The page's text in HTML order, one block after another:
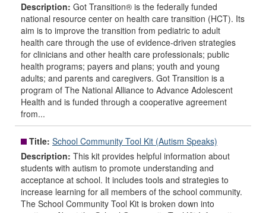
Description: Got Transition® is the federally funded
national resource center on health care transition (HCT). Its
aim is to improve the transition from pediatric to adult
health care through the use of evidence-driven strategies
for clinicians and other health care professionals; public
health programs; payers and plans; youth and young
adults; and parents and caregivers. Got Transition is a
program of The National Alliance to Advance Adolescent
Health and is funded through a cooperative agreement
from...
Title: School Community Tool Kit (Autism Speaks)
Description: This kit provides helpful information about
students with autism to promote understanding and
acceptance at school. It includes tools and strategies to
increase learning for all members of the school community.
The School Community Tool Kit is broken down into